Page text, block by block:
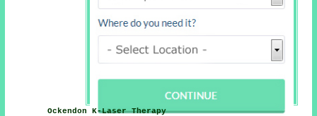
Ockendon K-Laser Therapy